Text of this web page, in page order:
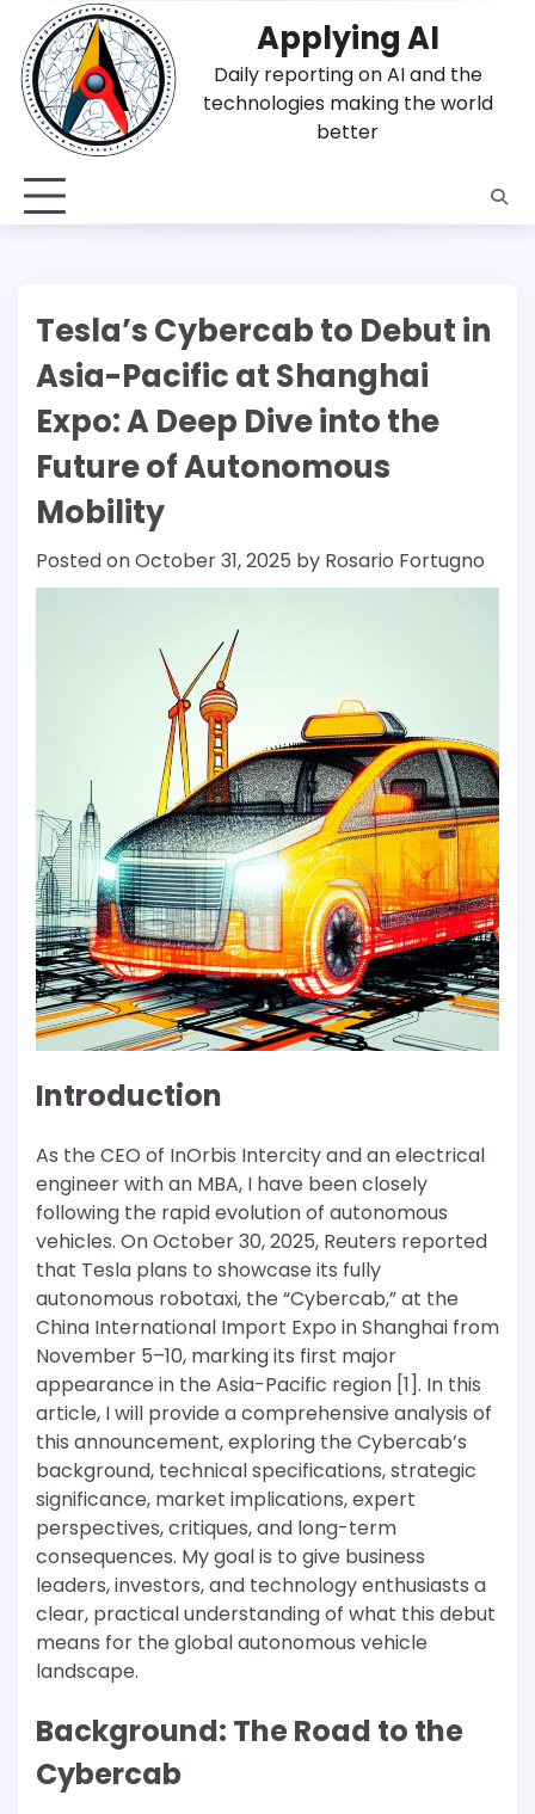
content
Applying AI
Daily reporting on AI and the
technologies making the world
better
Tesla’s Cybercab to Debut in
Asia-Pacific at Shanghai
Expo: A Deep Dive into the
Future of Autonomous
Mobility
Posted onOctober 31, 2025 by Rosario Fortugno
Introduction
As the CEO of InOrbis Intercity and an electrical
engineer with an MBA, I have been closely
following the rapid evolution of autonomous
vehicles. On October 30, 2025, Reuters reported
that Tesla plans to showcase its fully
autonomous robotaxi, the “Cybercab,” at the
China International Import Expo in Shanghai from
November 5–10, marking its first major
appearance in the Asia-Pacific region [1]. In this
article, I will provide a comprehensive analysis of
this announcement, exploring the Cybercab’s
background, technical specifications, strategic
significance, market implications, expert
perspectives, critiques, and long-term
consequences. My goal is to give business
leaders, investors, and technology enthusiasts a
clear, practical understanding of what this debut
means for the global autonomous vehicle
landscape.
Background: The Road to the
Cybercab